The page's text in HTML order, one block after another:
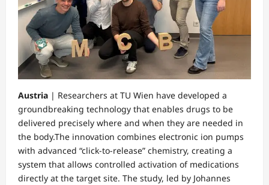
Austria | Researchers at TU Wien have developed a
groundbreaking technology that enables drugs to be
delivered precisely where and when they are needed in
the body.The innovation combines electronic ion pumps
with advanced “click-to-release” chemistry, creating a
system that allows controlled activation of medications
directly at the target site. The study, led by Johannes